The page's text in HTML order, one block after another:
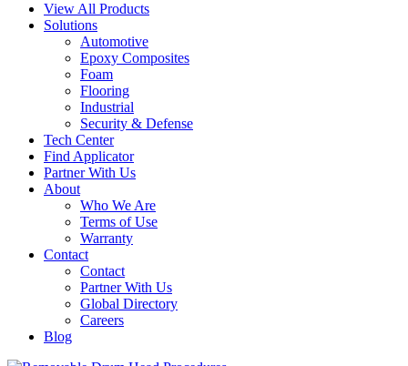
View All Products
Solutions
Automotive
Epoxy Composites
Foam
Flooring
Industrial
Security & Defense
Tech Center
Find Applicator
Partner With Us
About
Who We Are
Terms of Use
Warranty
Contact
Contact
Partner With Us
Global Directory
Careers
Blog